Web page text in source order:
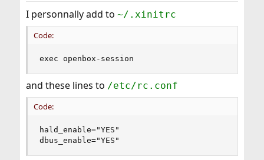
I personnally add to ~/.xinitrc
Code:
exec openbox-session
and these lines to /etc/rc.conf
Code:
hald_enable="YES"
dbus_enable="YES"